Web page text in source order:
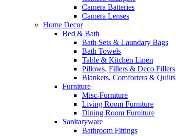
Camera Batteries
Camera Lenses
Home Decor
Bed & Bath
Bath Sets & Laundary Bags
Bath Towels
Table & Kitchen Linen
Pillows, Fillers & Deco Fillers
Blankets, Comforters & Quilts
Furniture
Misc-Furniture
Living Room Furniture
Dining Room Furniture
Sanitaryware
Bathroom Fittings